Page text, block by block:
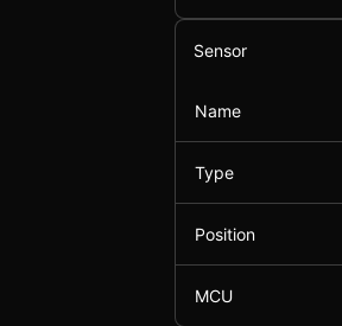
Sensor
Name
Type
Position
MCU